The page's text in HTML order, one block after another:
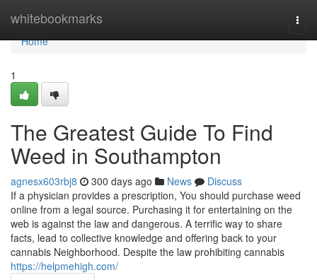
whitebookmarks
Home
Home
1
The Greatest Guide To Find
Weed in Southampton
agnesx603rbj8 300 days ago News
Discuss
If a physician provides a prescription, You should purchase weed
online from a legal source. Purchasing it for entertaining on the
web is against the law and dangerous. A terrific way to share
facts, lead to collective knowledge and offering back to your
cannabis Neighborhood. Despite the law prohibiting cannabis
https://helpmehigh.com/